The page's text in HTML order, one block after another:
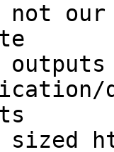
our